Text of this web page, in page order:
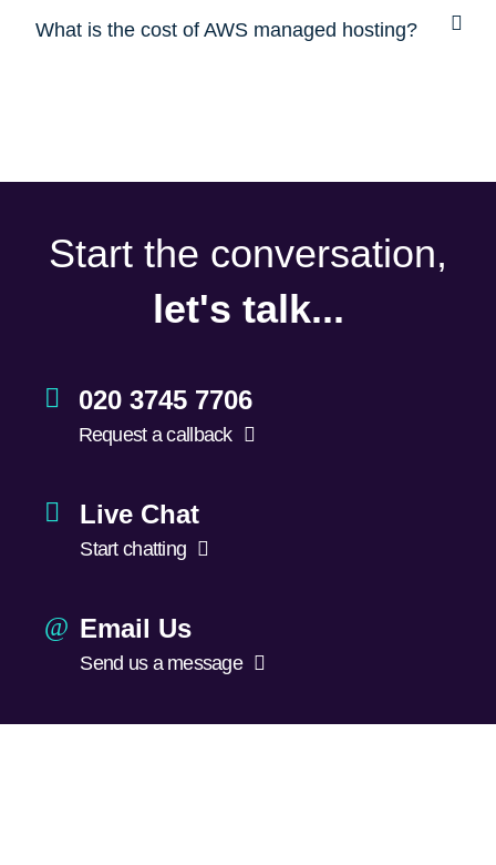
What is the cost of AWS managed hosting?
Start the conversation,
let's talk...
020 3745 7706
Request a callback
Live Chat
Start chatting
Email Us
Send us a message